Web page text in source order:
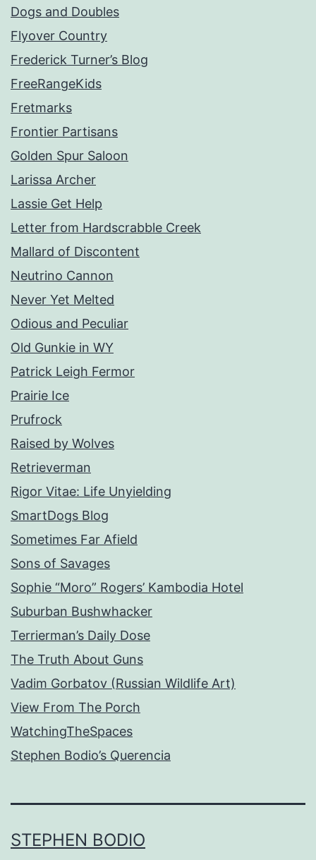
Dogs and Doubles
Flyover Country
Frederick Turner’s Blog
FreeRangeKids
Fretmarks
Frontier Partisans
Golden Spur Saloon
Larissa Archer
Lassie Get Help
Letter from Hardscrabble Creek
Mallard of Discontent
Neutrino Cannon
Never Yet Melted
Odious and Peculiar
Old Gunkie in WY
Patrick Leigh Fermor
Prairie Ice
Prufrock
Raised by Wolves
Retrieverman
Rigor Vitae: Life Unyielding
SmartDogs Blog
Sometimes Far Afield
Sons of Savages
Sophie “Moro” Rogers’ Kambodia Hotel
Suburban Bushwhacker
Terrierman’s Daily Dose
The Truth About Guns
Vadim Gorbatov (Russian Wildlife Art)
View From The Porch
WatchingTheSpaces
Stephen Bodio’s Querencia
STEPHEN BODIO